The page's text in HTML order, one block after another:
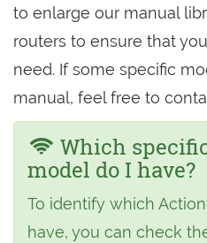
to enlarge our manual
routers to ensure that
need. If some specific
manual, feel free to
Which
model do I have?
To identify which
have, you can check